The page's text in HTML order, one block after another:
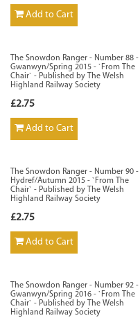
Add to Cart
The Snowdon Ranger - Number 88 -
Gwanwyn/Spring 2015 - `From The
Chair` - Published by The Welsh
Highland Railway Society
£2.75
Add to Cart
The Snowdon Ranger - Number 90 -
Hydref/Autumn 2015 - `From The
Chair` - Published by The Welsh
Highland Railway Society
£2.75
Add to Cart
The Snowdon Ranger - Number 92 -
Gwanwyn/Spring 2016 - `From The
Chair` - Published by The Welsh
Highland Railway Society